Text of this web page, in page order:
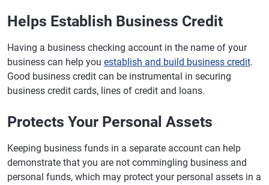
Helps Establish Business Credit
Having a business checking account in the name of your
business can help you establish and build business credit.
Good business credit can be instrumental in securing
business credit cards, lines of credit and loans.
Protects Your Personal Assets
Keeping business funds in a separate account can help
demonstrate that you are not commingling business and
personal funds, which may protect your personal assets in a